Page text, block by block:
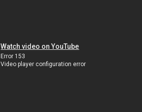
Watch video on YouTube
Error 153
Video player configuration error